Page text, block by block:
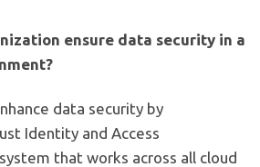
ensure data security in a
data security by
Identity and Access
that works across all cloud